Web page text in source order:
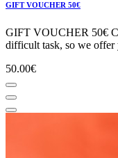
GIFT VOUCHER 50€
GIFT VOUCHER 50€
difficult task, so we offer
50.00€